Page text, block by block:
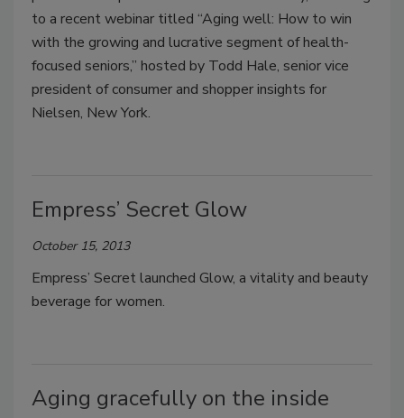
to a recent webinar titled “Aging well: How to win
with the growing and lucrative segment of health-
focused seniors,” hosted by Todd Hale, senior vice
president of consumer and shopper insights for
Nielsen, New York.
Empress’ Secret Glow
October 15, 2013
Empress’ Secret launched Glow, a vitality and beauty
beverage for women.
Aging gracefully on the inside